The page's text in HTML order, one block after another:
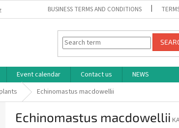
BUSINESS TERMS AND CONDITIONS
Event calendar Contact us
NEWS
Echinomastus macdowellii
Echinomastus macdowellii